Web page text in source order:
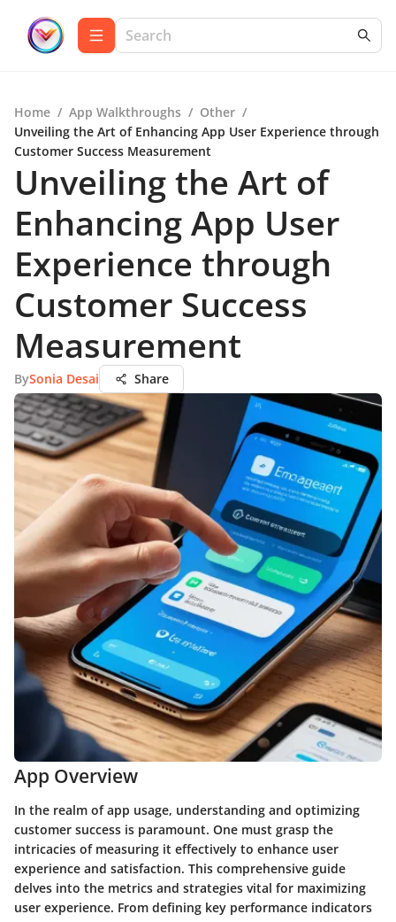
Home / App Walkthroughs / Other /
Unveiling the Art of Enhancing App User Experience through
Customer Success Measurement
Unveiling the Art of
Enhancing App User
Experience through
Customer Success
Measurement
BySonia Desai Share
App Overview
In the realm of app usage, understanding and optimizing
customer success is paramount. One must grasp the
intricacies of measuring it effectively to enhance user
experience and satisfaction. This comprehensive guide
delves into the metrics and strategies vital for maximizing
user experience. From defining key performance indicators